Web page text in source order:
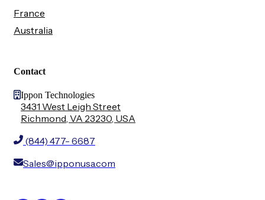
France
Australia
Contact
Ippon Technologies
3431 West Leigh Street
Richmond, VA 23230, USA
(844) 477- 6687
Sales@ipponusa.com